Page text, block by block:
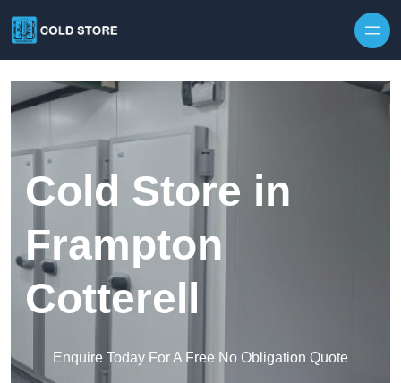
Cold Store in
Frampton
Cotterell
Enquire Today For A Free No Obligation Quote